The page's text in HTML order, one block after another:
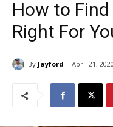
How to Find
Right For
By Jayford April 21, 2020